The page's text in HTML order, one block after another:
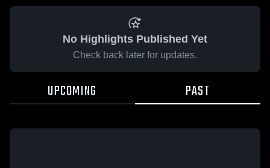
No Highlights Published Yet
Check back later for updates.
UPCOMING PAST